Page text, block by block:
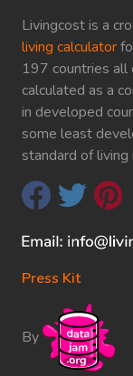
Livingcost is a
living calculator
197 countries all
calculated as a
in developed
some least
standard of living
Press Kit
By